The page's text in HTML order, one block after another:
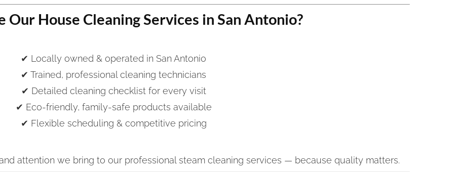
Our House Cleaning Services in San Antonio?
✔ Locally owned & operated in San Antonio
✔ Trained, professional cleaning technicians
✔ Detailed cleaning checklist for every visit
✔ Eco-friendly, family-safe products available
✔ Flexible scheduling & competitive pricing
attention we bring to our professional steam cleaning services — because quality matters.